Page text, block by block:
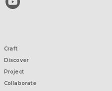
Craft
Discover
Project
Collaborate